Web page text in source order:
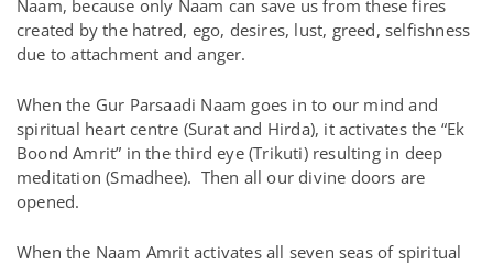
Naam, because only Naam can save us from these fires
created by the hatred, ego, desires, lust, greed, selfishness
due to attachment and anger.
When the Gur Parsaadi Naam goes in to our mind and
spiritual heart centre (Surat and Hirda), it activates the “Ek
Boond Amrit” in the third eye (Trikuti) resulting in deep
meditation (Smadhee). Then all our divine doors are
opened.
When the Naam Amrit activates all seven seas of spiritual